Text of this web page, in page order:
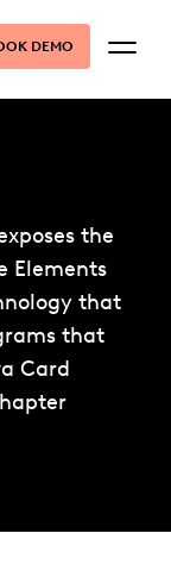
DEMO
the
Elements
that
that
Card